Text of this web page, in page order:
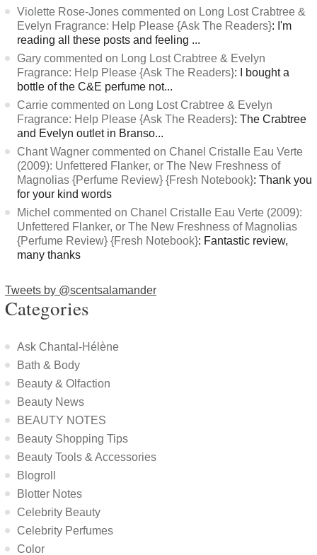
Violette Rose-Jones commented on Long Lost Crabtree &
Evelyn Fragrance: Help Please {Ask The Readers}: I'm
reading all these posts and feeling ...
Gary commented on Long Lost Crabtree & Evelyn
Fragrance: Help Please {Ask The Readers}: I bought a
bottle of the C&E perfume not...
Carrie commented on Long Lost Crabtree & Evelyn
Fragrance: Help Please {Ask The Readers}: The Crabtree
and Evelyn outlet in Branso...
Chant Wagner commented on Chanel Cristalle Eau Verte
(2009): Unfettered Flanker, or The New Freshness of
Magnolias {Perfume Review} {Fresh Notebook}: Thank you
for your kind words
Michel commented on Chanel Cristalle Eau Verte (2009):
Unfettered Flanker, or The New Freshness of Magnolias
{Perfume Review} {Fresh Notebook}: Fantastic review,
many thanks
Tweets by @scentsalamander
Categories
Ask Chantal-Hélène
Bath & Body
Beauty & Olfaction
Beauty News
BEAUTY NOTES
Beauty Shopping Tips
Beauty Tools & Accessories
Blogroll
Blotter Notes
Celebrity Beauty
Celebrity Perfumes
Color